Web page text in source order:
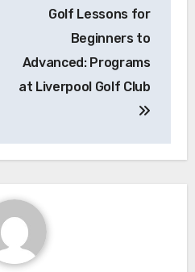
Golf Lessons for
Beginners to
Advanced: Programs
at Liverpool Golf Club